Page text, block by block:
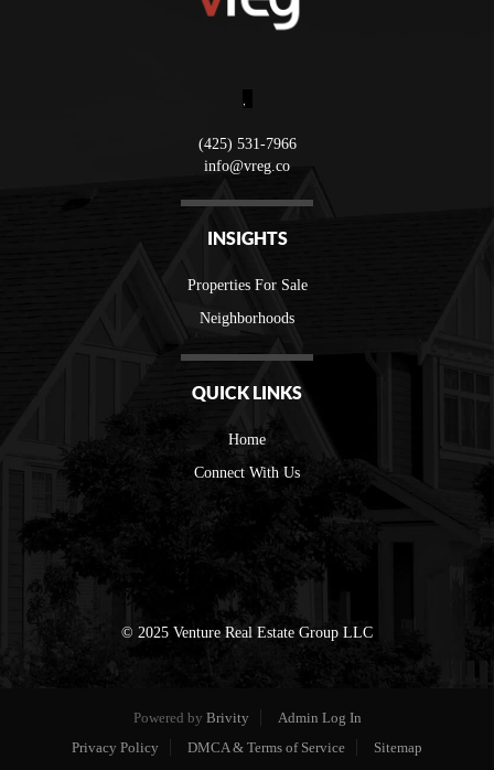
,
(425) 531-7966
info@vreg.co
INSIGHTS
Properties For Sale
Neighborhoods
QUICK LINKS
Home
Connect With Us
© 2025 Venture Real Estate Group LLC
Powered by Brivity
Admin Log In
Privacy Policy
DMCA & Terms of Service Sitemap